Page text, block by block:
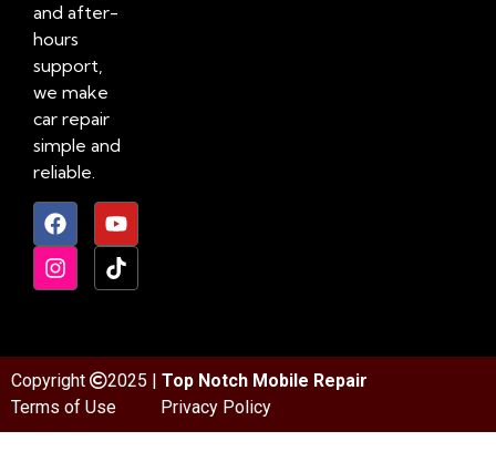
and after-
hours
support,
we make
car repair
simple and
reliable.
Copyright 2025 | Top Notch Mobile Repair
Terms of Use
Privacy Policy